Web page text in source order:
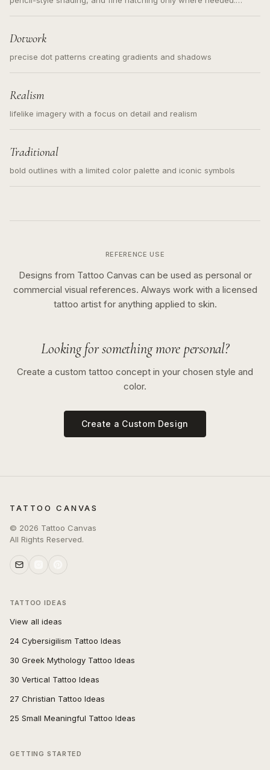
Dotwork
precise dot patterns creating gradients and shadows
Realism
lifelike imagery with a focus on detail and realism
Traditional
bold outlines with a limited color palette and iconic symbols
REFERENCE USE
Designs from Tattoo Canvas can be used as personal or
commercial visual references. Always work with a licensed
tattoo artist for anything applied to skin.
Looking for something more personal?
Create a custom tattoo concept in your chosen style and
color.
Create a Custom Design
TATTOO CANVAS
© 2026 Tattoo Canvas
All Rights Reserved.
TATTOO IDEAS
View all ideas
24 Cybersigilism Tattoo Ideas
30 Greek Mythology Tattoo Ideas
30 Vertical Tattoo Ideas
27 Christian Tattoo Ideas
25 Small Meaningful Tattoo Ideas
GETTING STARTED